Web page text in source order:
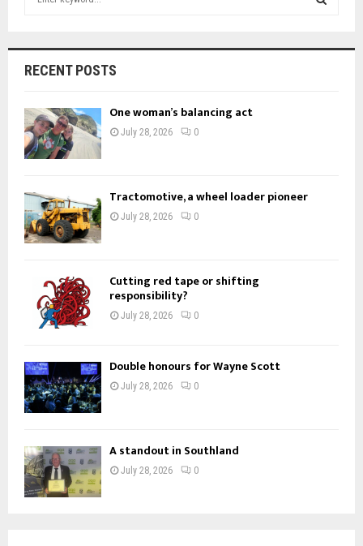
h
o
r
:
RECENT POSTS
One woman’s balancing act
July 28, 2026 0
Tractomotive, a wheel loader pioneer
July 28, 2026 0
Cutting red tape or shifting
responsibility?
July 28, 2026 0
Double honours for Wayne Scott
July 28, 2026 0
A standout in Southland
July 28, 2026 0